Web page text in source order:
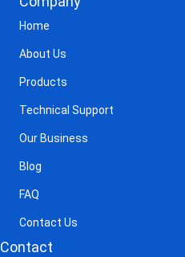
Home
About Us
Products
Technical Support
Our Business
Blog
FAQ
Contact Us
Contact